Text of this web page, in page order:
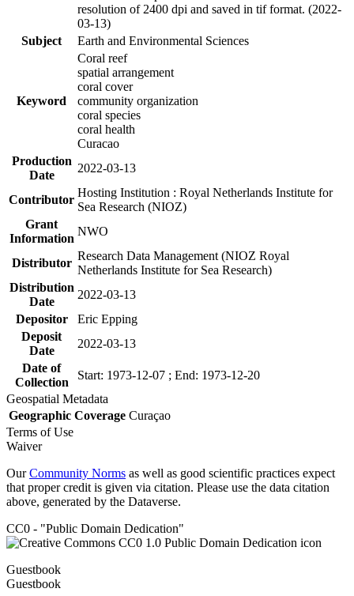
resolution of 2400 dpi and saved in tif format. (2022-
03-13)
Subject
Earth and Environmental Sciences
Keyword
Coral reef
spatial arrangement
coral cover
community organization
coral species
coral health
Curacao
Production
Date
2022-03-13
Contributor
Hosting Institution : Royal Netherlands Institute for
Sea Research (NIOZ)
Grant
Information
NWO
Distributor
Research Data Management (NIOZ Royal
Netherlands Institute for Sea Research)
Distribution
Date
2022-03-13
Depositor
Eric Epping
Deposit
Date
2022-03-13
Date of
Collection
Start: 1973-12-07 ; End: 1973-12-20
Geospatial Metadata
Geographic Coverage Curaçao
Terms of Use
Waiver
OurCommunity Norms as well as good scientific practices expect
that proper credit is given via citation. Please use the data citation
above, generated by the Dataverse.
CC0 - "Public Domain Dedication"
Guestbook
Guestbook